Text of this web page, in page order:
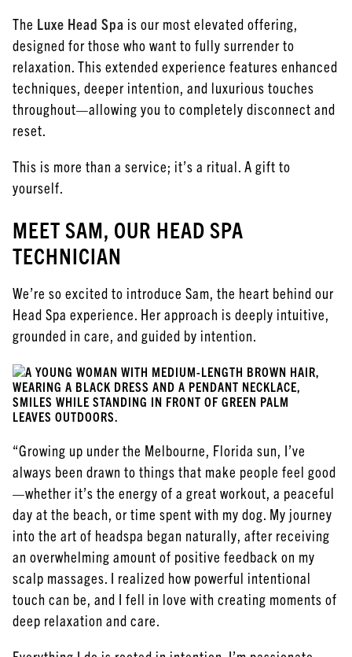
The Luxe Head Spa is our most elevated offering,
designed for those who want to fully surrender to
relaxation. This extended experience features enhanced
techniques, deeper intention, and luxurious touches
throughout—allowing you to completely disconnect and
reset.
This is more than a service; it’s a ritual. A gift to
yourself.
MEET SAM, OUR HEAD SPA
TECHNICIAN
We’re so excited to introduce Sam, the heart behind our
Head Spa experience. Her approach is deeply intuitive,
grounded in care, and guided by intention.
“Growing up under the Melbourne, Florida sun, I’ve
always been drawn to things that make people feel good
—whether it’s the energy of a great workout, a peaceful
day at the beach, or time spent with my dog. My journey
into the art of headspa began naturally, after receiving
an overwhelming amount of positive feedback on my
scalp massages. I realized how powerful intentional
touch can be, and I fell in love with creating moments of
deep relaxation and care.